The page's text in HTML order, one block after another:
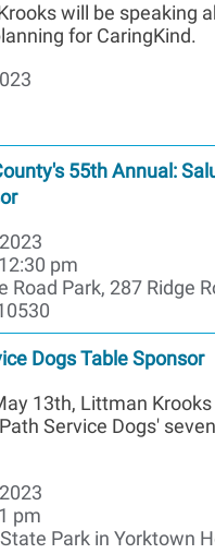
will be speaking
for CaringKind.
55th Annual:
pm
Road Park, 287 Ridge
Dogs Table Sponsor
13th, Littman
Service Dogs'
pm
State Park in Yorktown